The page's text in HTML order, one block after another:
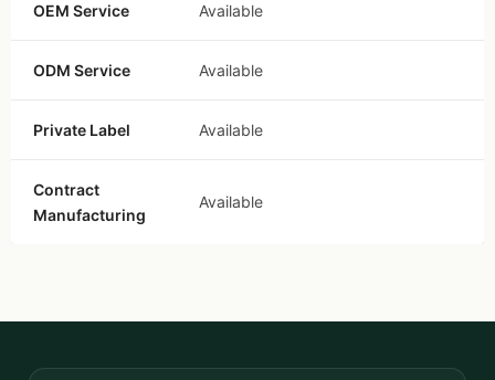
OEM Service Available
ODM Service Available
Private Label Available
Contract
Manufacturing
Available